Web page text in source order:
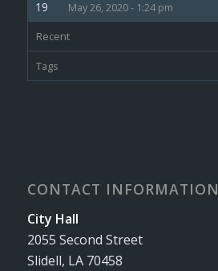
May 26, 2020 - 1:24 pm
Recent
Tags
CONTACT INFORMATION
City Hall
2055 Second Street
Slidell, LA 70458